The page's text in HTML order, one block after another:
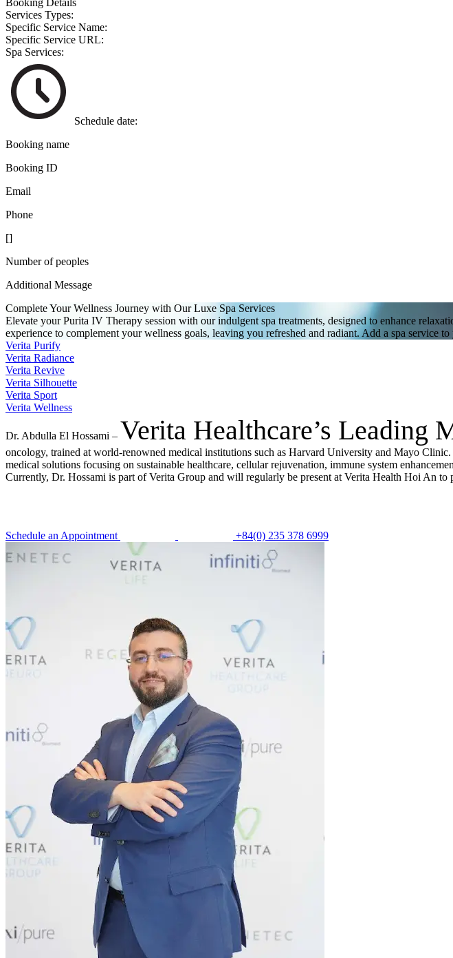
Booking Details
Services Types:
Specific Service Name:
Specific Service URL:
Spa Services:
Schedule date:
Booking name
Booking ID
Email
Phone
[]
Number of peoples
Additional Message
Complete Your Wellness Journey with Our Luxe Spa Services
Elevate your Purita IV Therapy session with our indulgent spa treatments, designed to enhance
experience to complement your wellness goals, leaving you refreshed and radiant. Add a spa service
Verita Purify
Verita Radiance
Verita Revive
Verita Silhouette
Verita Sport
Verita Wellness
Dr. Abdulla El Hossami – Verita Healthcare’s Leading
oncology, trained at world-renowned medical institutions such as Harvard University and Mayo
medical solutions focusing on sustainable healthcare, cellular rejuvenation, immune system
Currently, Dr. Hossami is part of Verita Group and will regularly be present at Verita Health Hoi An to
Schedule an Appointment +84(0) 235 378 6999